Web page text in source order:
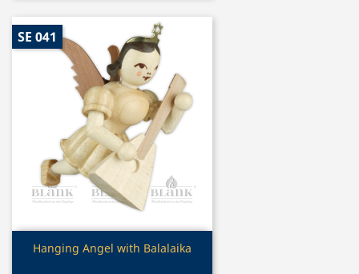
Quick view
Hanging Angel with Balalaika
SE 041